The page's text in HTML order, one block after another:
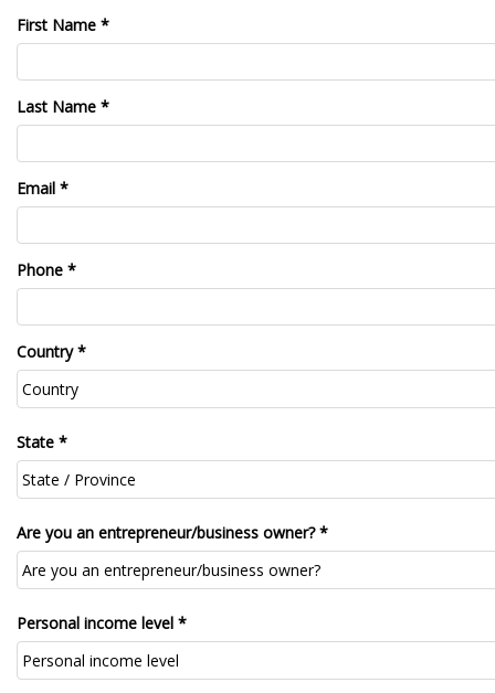
First Name *
Last Name *
Email *
Phone *
Country *
State *
Are you an entrepreneur/business owner? *
Personal income level *